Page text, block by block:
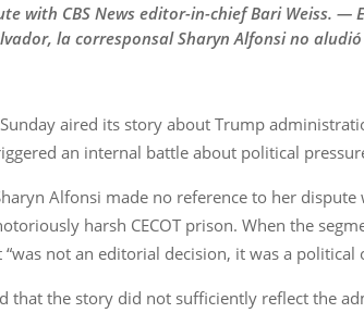
with CBS News editor-in-chief Bari Weiss.
la corresponsal Sharyn Alfonsi no
aired its story about Trump
an internal battle about political
Alfonsi made no reference to her
harsh CECOT prison. When the
“was not an editorial decision, it was a political
that the story did not sufficiently reflect the